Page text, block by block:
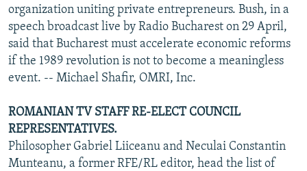
organization uniting private entrepreneurs. Bush, in a
speech broadcast live by Radio Bucharest on 29 April,
said that Bucharest must accelerate economic reforms
if the 1989 revolution is not to become a meaningless
event. -- Michael Shafir, OMRI, Inc.
ROMANIAN TV STAFF RE-ELECT COUNCIL
REPRESENTATIVES.
Philosopher Gabriel Liiceanu and Neculai Constantin
Munteanu, a former RFE/RL editor, head the list of